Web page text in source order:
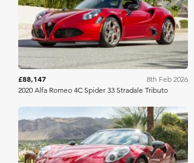
Bring A Trailer
£88,147
8th Feb 2026
2020 Alfa Romeo 4C Spider 33 Stradale Tributo
Bring A Trailer